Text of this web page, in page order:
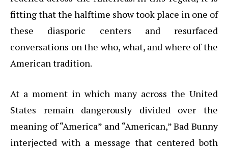
fitting that the halftime show took place in one of
these diasporic centers and resurfaced
conversations on the who, what, and where of the
American tradition.
At a moment in which many across the United
States remain dangerously divided over the
meaning of “America” and “American,” Bad Bunny
interjected with a message that centered both